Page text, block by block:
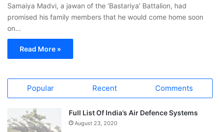
Samaiya Madvi, a jawan of the ‘Bastariya’ Battalion, had
promised his family members that he would come home soon
on…
Read More »
Popular Recent Comments
Full List Of India’s Air Defence Systems
August 23, 2020